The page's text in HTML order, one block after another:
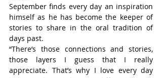
September finds every day an inspiration
himself as he has become the keeper of
stories to share in the oral tradition of
days past.
“There’s those connections and stories,
those layers I guess that I really
appreciate. That’s why I love every day